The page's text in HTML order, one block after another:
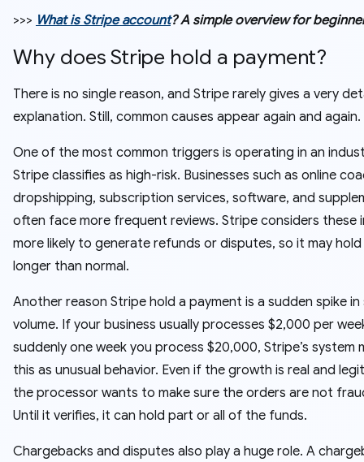
>>> What is Stripe account? A simple overview for
Why does Stripe hold a payment?
There is no single reason, and Stripe rarely gives a very
explanation. Still, common causes appear again and again.
One of the most common triggers is operating in an
Stripe classifies as high-risk. Businesses such as online
dropshipping, subscription services, software, and
often face more frequent reviews. Stripe considers these
more likely to generate refunds or disputes, so it may
longer than normal.
Another reason Stripe hold a payment is a sudden spike in
volume. If your business usually processes $2,000 per
suddenly one week you process $20,000, Stripe’s system
this as unusual behavior. Even if the growth is real and
the processor wants to make sure the orders are not
Until it verifies, it can hold part or all of the funds.
Chargebacks and disputes also play a huge role. A